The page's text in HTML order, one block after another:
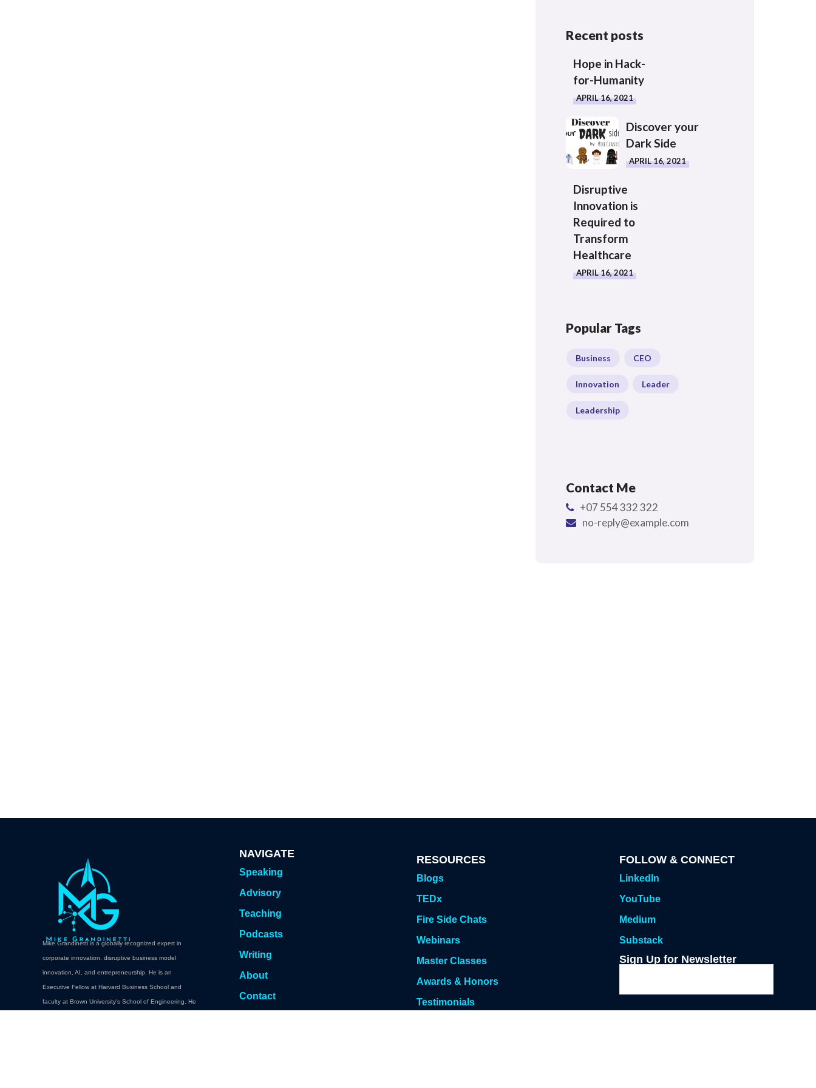
Recent posts
Hope in Hack-
for-Humanity
APRIL 16, 2021
Discover your
Dark Side
APRIL 16, 2021
Disruptive
Innovation is
Required to
Transform
Healthcare
APRIL 16, 2021
Popular Tags
Business CEO
Innovation Leader
Leadership
Contact Me
+07 554 332 322
no-reply@example.com
Mike Grandinetti is a globally recognized expert in
corporate innovation, disruptive business model
innovation, AI, and entrepreneurship. He is an
Executive Fellow at Harvard Business School and
faculty at Brown University's School of Engineering. He
NAVIGATE
Speaking
Advisory
Teaching
Podcasts
Writing
About
Contact
RESOURCES
Blogs
TEDx
Fire Side Chats
Webinars
Master Classes
Awards & Honors
Testimonials
FOLLOW & CONNECT
LinkedIn
YouTube
Medium
Substack
Sign Up for Newsletter